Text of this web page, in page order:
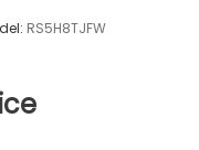
RS5H8TJFW